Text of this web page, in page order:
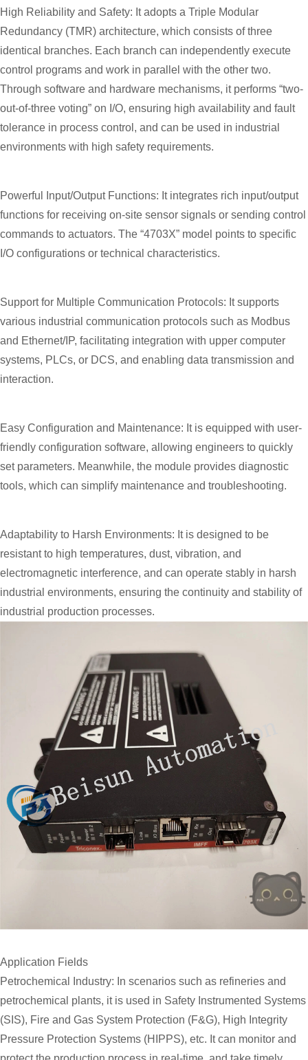
High Reliability and Safety: It adopts a Triple Modular
Redundancy (TMR) architecture, which consists of three
identical branches. Each branch can independently execute
control programs and work in parallel with the other two.
Through software and hardware mechanisms, it performs “two-
out-of-three voting” on I/O, ensuring high availability and fault
tolerance in process control, and can be used in industrial
environments with high safety requirements.
Powerful Input/Output Functions: It integrates rich input/output
functions for receiving on-site sensor signals or sending control
commands to actuators. The “4703X” model points to specific
I/O configurations or technical characteristics.
Support for Multiple Communication Protocols: It supports
various industrial communication protocols such as Modbus
and Ethernet/IP, facilitating integration with upper computer
systems, PLCs, or DCS, and enabling data transmission and
interaction.
Easy Configuration and Maintenance: It is equipped with user-
friendly configuration software, allowing engineers to quickly
set parameters. Meanwhile, the module provides diagnostic
tools, which can simplify maintenance and troubleshooting.
Adaptability to Harsh Environments: It is designed to be
resistant to high temperatures, dust, vibration, and
electromagnetic interference, and can operate stably in harsh
industrial environments, ensuring the continuity and stability of
industrial production processes.
Application Fields
Petrochemical Industry: In scenarios such as refineries and
petrochemical plants, it is used in Safety Instrumented Systems
(SIS), Fire and Gas System Protection (F&G), High Integrity
Pressure Protection Systems (HIPPS), etc. It can monitor and